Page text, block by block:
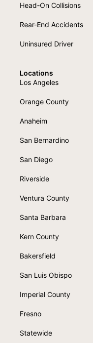
Head-On Collisions
Rear-End Accidents
Uninsured Driver
Locations
Los Angeles
Orange County
Anaheim
San Bernardino
San Diego
Riverside
Ventura County
Santa Barbara
Kern County
Bakersfield
San Luis Obispo
Imperial County
Fresno
Statewide